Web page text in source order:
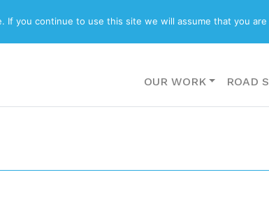
ABOUT BLOG CONTACT
OUR WORK ROAD
you continue to use this site we will assume that you